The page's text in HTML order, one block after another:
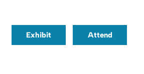
Exhibit Attend